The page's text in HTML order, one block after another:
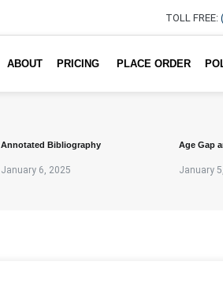
TOLL FREE:
ABOUT PRICING PLACE ORDER
Annotated Bibliography
January 6, 2025
Age Gap
January